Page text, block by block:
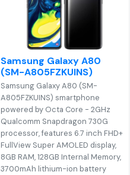
Samsung Galaxy A80
(SM-A805FZKUINS)
Samsung Galaxy A80 (SM-
A805FZKUINS) smartphone
powered by Octa Core - 2GHz
Qualcomm Snapdragon 730G
processor, features 6.7 inch FHD+
FullView Super AMOLED display,
8GB RAM, 128GB Internal Memory,
3700mAh lithium-ion battery